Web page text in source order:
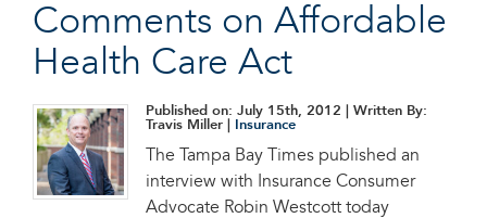
Comments on Affordable
Health Care Act
Published on: July 15th, 2012 | Written By:
Travis Miller |
Insurance
The Tampa Bay Times published an
interview with Insurance Consumer
Advocate Robin Westcott today